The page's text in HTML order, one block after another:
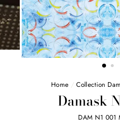
Home / Collection
Damask
DAM N1 001